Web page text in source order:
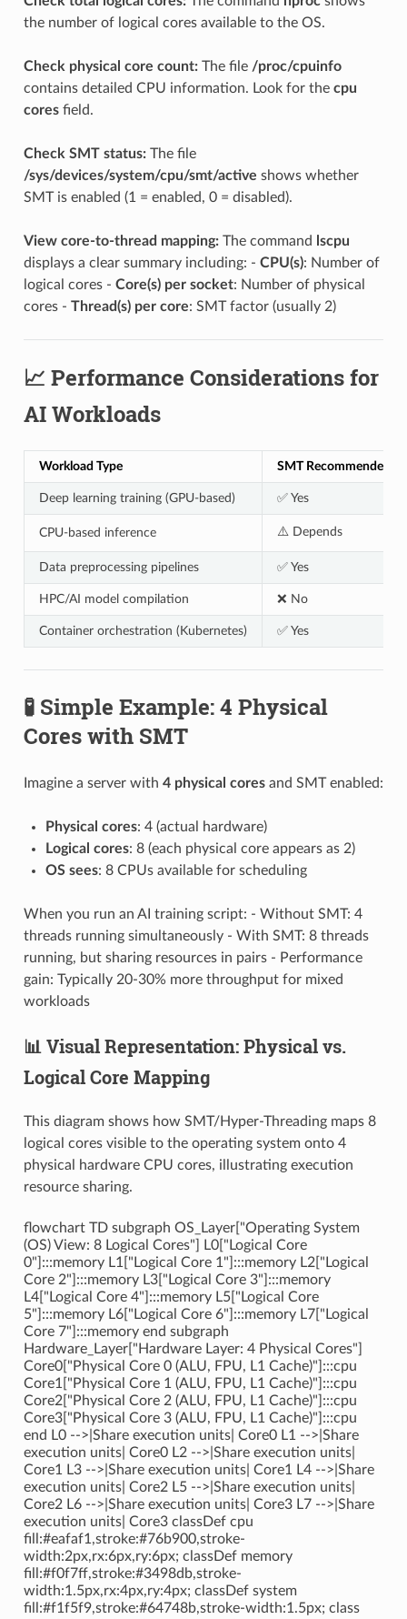
the number of logical cores available to the OS.
Check physical core count:The file /proc/cpuinfo
contains detailed CPU information. Look for the cpu
coresfield.
Check SMT status:The file
/sys/devices/system/cpu/smt/active shows whether
SMT is enabled (1 = enabled, 0 = disabled).
View core-to-thread mapping:The command
lscpu
displays a clear summary including: - CPU(s): Number of
logical cores - Core(s) per socket: Number of physical
cores - Thread(s) per core: SMT factor (usually 2)
📈 Performance Considerations for
AI Workloads
Workload Type SMT Recommended?
Deep learning training (GPU-based) ✅ Yes
CPU-based inference ⚠️ Depends
Data preprocessing pipelines ✅ Yes
HPC/AI model compilation ❌ No
Container orchestration (Kubernetes) ✅ Yes
🧪 Simple Example: 4 Physical
Cores with SMT
Imagine a server with 4 physical coresand SMT enabled:
Physical cores: 4 (actual hardware)
Logical cores: 8 (each physical core appears as 2)
OS sees: 8 CPUs available for scheduling
When you run an AI training script: - Without SMT: 4
threads running simultaneously - With SMT: 8 threads
running, but sharing resources in pairs - Performance
gain: Typically 20-30% more throughput for mixed
workloads
📊 Visual Representation: Physical vs.
Logical Core Mapping
This diagram shows how SMT/Hyper-Threading maps 8
logical cores visible to the operating system onto 4
physical hardware CPU cores, illustrating execution
resource sharing.
flowchart TD subgraph OS_Layer["Operating System
(OS) View: 8 Logical Cores"] L0["Logical Core
0"]:::memory L1["Logical Core 1"]:::memory L2["Logical
Core 2"]:::memory L3["Logical Core 3"]:::memory
L4["Logical Core 4"]:::memory L5["Logical Core
5"]:::memory L6["Logical Core 6"]:::memory L7["Logical
Core 7"]:::memory end subgraph
Hardware_Layer["Hardware Layer: 4 Physical Cores"]
Core0["Physical Core 0 (ALU, FPU, L1 Cache)"]:::cpu
Core1["Physical Core 1 (ALU, FPU, L1 Cache)"]:::cpu
Core2["Physical Core 2 (ALU, FPU, L1 Cache)"]:::cpu
Core3["Physical Core 3 (ALU, FPU, L1 Cache)"]:::cpu
end L0 -->|Share execution units| Core0 L1 -->|Share
execution units| Core0 L2 -->|Share execution units|
Core1 L3 -->|Share execution units| Core1 L4 -->|Share
execution units| Core2 L5 -->|Share execution units|
Core2 L6 -->|Share execution units| Core3 L7 -->|Share
execution units| Core3 classDef cpu
fill:#eafaf1,stroke:#76b900,stroke-
width:2px,rx:6px,ry:6px; classDef memory
fill:#f0f7ff,stroke:#3498db,stroke-
width:1.5px,rx:4px,ry:4px; classDef system
fill:#f1f5f9,stroke:#64748b,stroke-width:1.5px; class